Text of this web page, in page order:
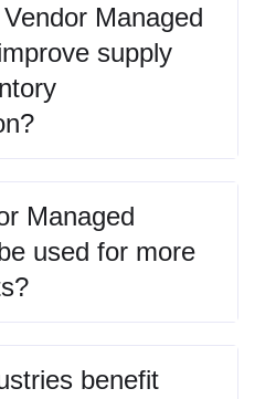
Managed
supply
Managed
used for more
benefit